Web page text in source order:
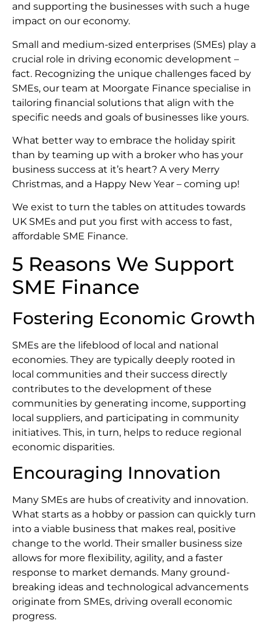
and supporting the businesses with such a huge
impact on our economy.
Small and medium-sized enterprises (SMEs) play a
crucial role in driving economic development –
fact. Recognizing the unique challenges faced by
SMEs, our team at Moorgate Finance specialise in
tailoring financial solutions that align with the
specific needs and goals of businesses like yours.
What better way to embrace the holiday spirit
than by teaming up with a broker who has your
business success at it’s heart? A very Merry
Christmas, and a Happy New Year – coming up!
We exist to turn the tables on attitudes towards
UK SMEs and put you first with access to fast,
affordable SME Finance.
5 Reasons We Support
SME Finance
Fostering Economic Growth
SMEs are the lifeblood of local and national
economies. They are typically deeply rooted in
local communities and their success directly
contributes to the development of these
communities by generating income, supporting
local suppliers, and participating in community
initiatives. This, in turn, helps to reduce regional
economic disparities.
Encouraging Innovation
Many SMEs are hubs of creativity and innovation.
What starts as a hobby or passion can quickly turn
into a viable business that makes real, positive
change to the world. Their smaller business size
allows for more flexibility, agility, and a faster
response to market demands. Many ground-
breaking ideas and technological advancements
originate from SMEs, driving overall economic
progress.